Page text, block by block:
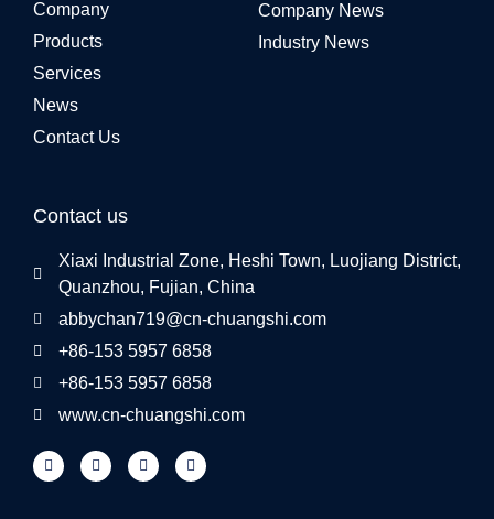
Company
Products
Services
News
Contact Us
Company News
Industry News
Contact us
Xiaxi Industrial Zone, Heshi Town, Luojiang District,
Quanzhou, Fujian, China
abbychan719@cn-chuangshi.com
+86-153 5957 6858
+86-153 5957 6858
www.cn-chuangshi.com